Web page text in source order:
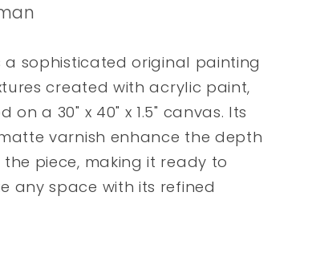
a sophisticated original painting
created with acrylic paint,
on a 30" x 40" x 1.5" canvas. Its
varnish enhance the depth
piece, making it ready to
any space with its refined